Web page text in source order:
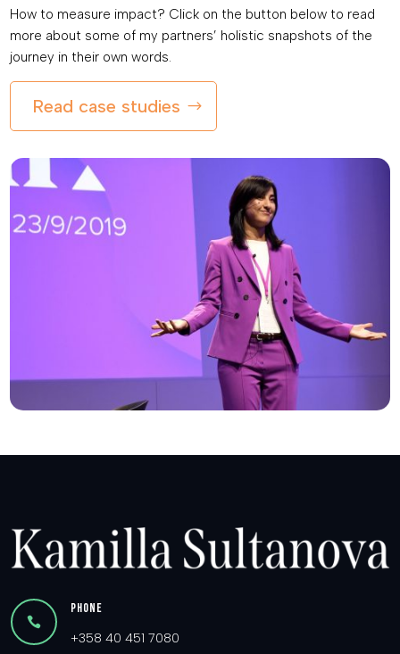
How to measure impact? Click on the button below to read
more about some of my partners’ holistic snapshots of the
journey in their own words.
Read case studies

Phone
+358 40 451 7080